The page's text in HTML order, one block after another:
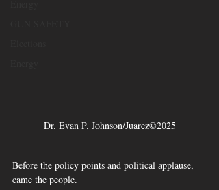
Dr. Evan P. Johnson/Juarez©2025
Before the policy points and political applause,
came the people.